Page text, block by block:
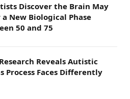
Discover the Brain May
a New Biological Phase
50 and 75
Reveals Autistic
Process Faces Differently